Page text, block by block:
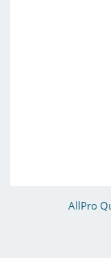
AllPro